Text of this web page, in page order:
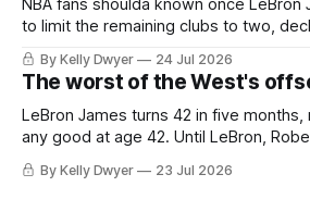
NBA fans shoulda known once
to limit the remaining clubs to two,
the favorites from Ohio and Florida.
Minnesota saw their fortunes rise and
never left the orbit. That he
By Kelly Dwyer 24 Jul 2026
The worst of the West's
LeBron James turns 42 in five months,
any good at age 42. Until LeBron,
most effective two-way 41-year old in
is what that looked like: LeBron James could be marvelous
By Kelly Dwyer 23 Jul 2026